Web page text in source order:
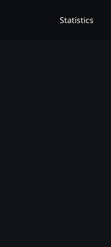
Statistics